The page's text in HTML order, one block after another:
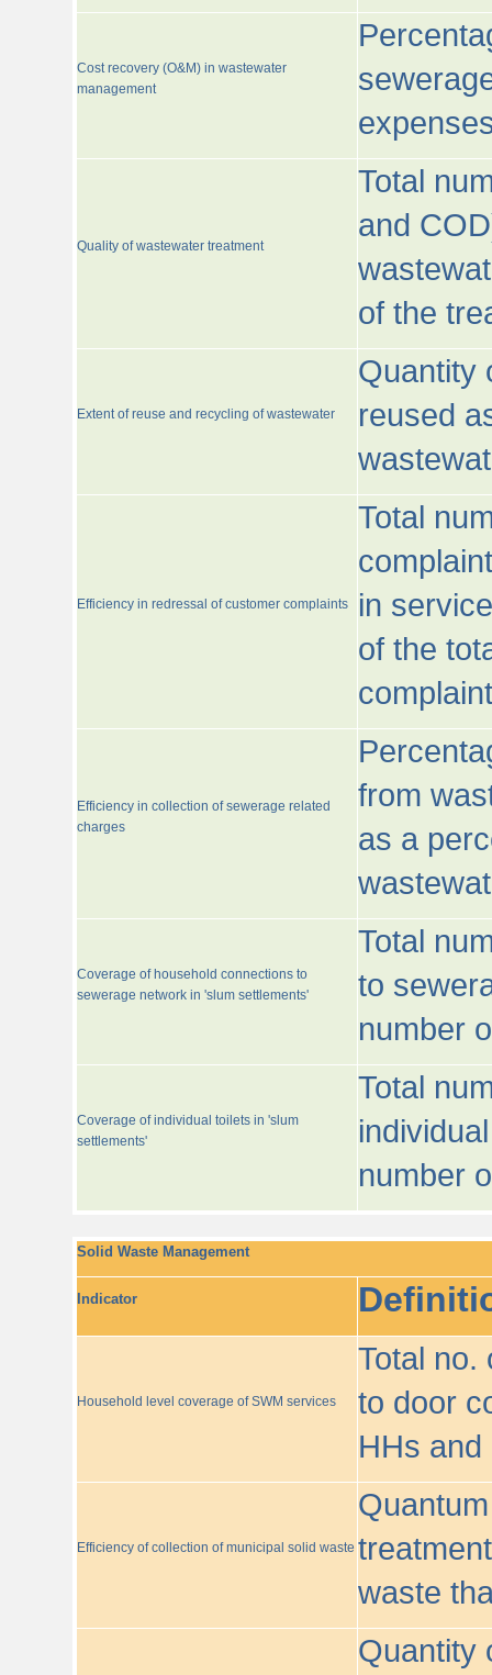
Cost recovery (O&M) in wastewater
management
Quality of wastewater treatment
Total
and
of the
Extent of reuse and recycling of wastewater
Quantity
reused
Efficiency in redressal of customer complaints
Total
in
of the
Efficiency in collection of sewerage related
charges
from
as a
Coverage of household connections to
sewerage network in 'slum settlements'
Total
to
number
Coverage of individual toilets in 'slum
settlements'
Total
number
Solid Waste Management
Indicator
Household level coverage of SWM services
Total no.
to door
HHs and
Efficiency of collection of municipal solid waste
waste
Quantity